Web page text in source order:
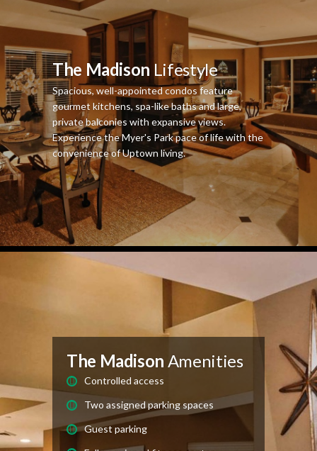
The Madison Lifestyle
Spacious, well-appointed condos feature
gourmet kitchens, spa-like baths and large,
private balconies with expansive views.
Experience the Myer's Park pace of life with the
convenience of Uptown living.
The Madison Amenities
Controlled access
Two assigned parking spaces
Guest parking